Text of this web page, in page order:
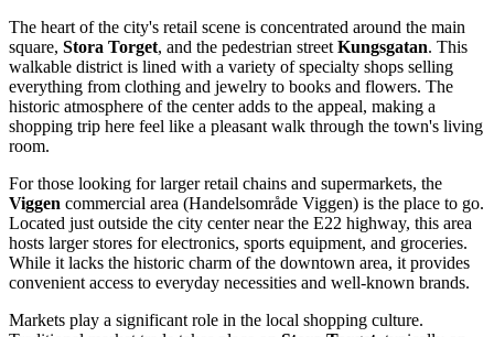
The heart of the city's retail scene is concentrated around the main
square, Stora Torget, and the pedestrian street Kungsgatan. This
walkable district is lined with a variety of specialty shops selling
everything from clothing and jewelry to books and flowers. The
historic atmosphere of the center adds to the appeal, making a
shopping trip here feel like a pleasant walk through the town's living
room.
For those looking for larger retail chains and supermarkets, the
Viggen commercial area (Handelsområde Viggen) is the place to go.
Located just outside the city center near the E22 highway, this area
hosts larger stores for electronics, sports equipment, and groceries.
While it lacks the historic charm of the downtown area, it provides
convenient access to everyday necessities and well-known brands.
Markets play a significant role in the local shopping culture.